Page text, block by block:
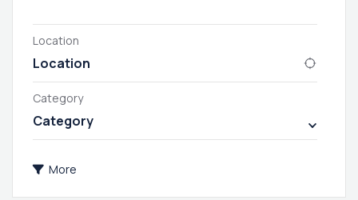
Location
Category
Category
More